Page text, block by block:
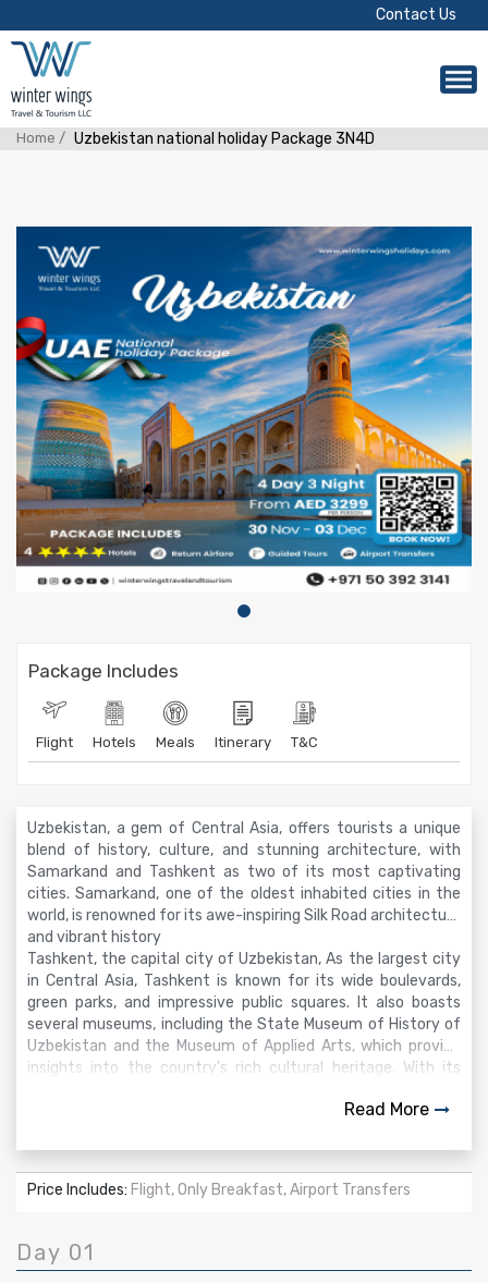
Contact Us
Home / Uzbekistan national holiday Package 3N4D
Package Includes
Flight Hotels Meals Itinerary T&C
Uzbekistan, a gem of Central Asia, offers tourists a unique
blend of history, culture, and stunning architecture, with
Samarkand and Tashkent as two of its most captivating
cities. Samarkand, one of the oldest inhabited cities in the
world, is renowned for its awe-inspiring Silk Road architecture
and vibrant history
Tashkent, the capital city of Uzbekistan, As the largest city
in Central Asia, Tashkent is known for its wide boulevards,
green parks, and impressive public squares. It also boasts
several museums, including the State Museum of History of
Uzbekistan and the Museum of Applied Arts, which provide
insights into the country's rich cultural heritage. With its
offers a dynamic experience for tourists seeking to explore
Read More
Price Includes: Flight, Only Breakfast, Airport Transfers
Day 01